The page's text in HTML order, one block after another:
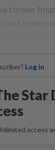
former
Log in
Star
access